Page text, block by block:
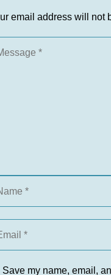
email address will not
Save my name, email,